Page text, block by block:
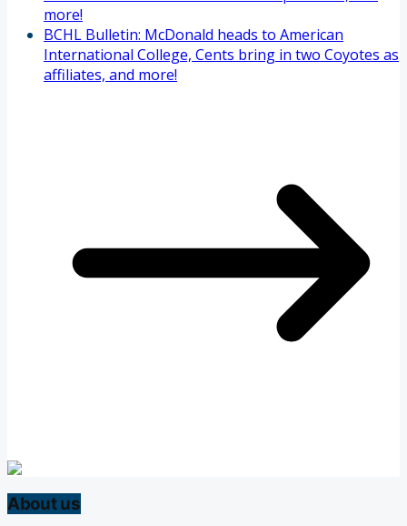
more!
BCHL Bulletin: McDonald heads to American
International College, Cents bring in two Coyotes as
affiliates, and more!
About us